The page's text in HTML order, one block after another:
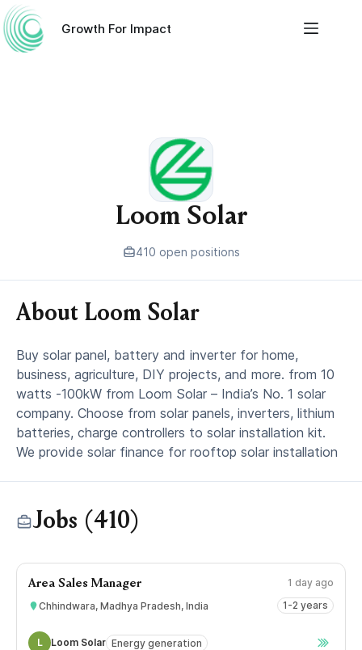
Skip
to
content
Growth For Impact
Loom Solar
410 open positions
About Loom Solar
Buy solar panel, battery and inverter for home,
business, agriculture, DIY projects, and more. from 10
watts -100kW from Loom Solar – India’s No. 1 solar
company. Choose from solar panels, inverters, lithium
batteries, charge controllers to solar installation kit.
We provide solar finance for rooftop solar installation
Jobs (410)
Area Sales Manager
1 day ago
Chhindwara, Madhya Pradesh, India
1-2 years
L Loom Solar Energy generation